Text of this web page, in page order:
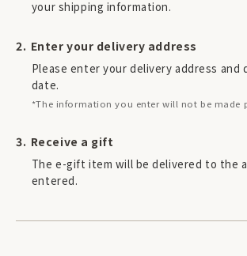
your shipping information.
Enter your delivery address
Please enter your delivery address and
date.
*The information you enter will not be made
Receive a gift
The e-gift item will be delivered to the
entered.